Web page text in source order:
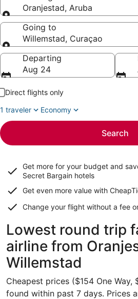
Oranjestad, Aruba
Leaving from
Going to
Willemstad, Curaçao
Going to
Departing
Aug 24
Direct flights only
1 traveler
Economy
Search
Get more for your budget and
Secret Bargain hotels
Get even more value with
Change your flight without a fee
Lowest round trip
airline from
Willemstad
Cheapest prices ($154 One Way,
found within past 7 days. Prices